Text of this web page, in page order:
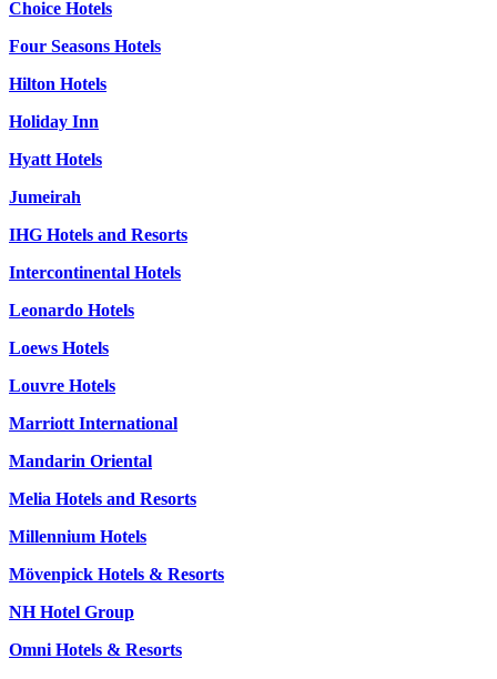
Choice Hotels
Four Seasons Hotels
Hilton Hotels
Holiday Inn
Hyatt Hotels
Jumeirah
IHG Hotels and Resorts
Intercontinental Hotels
Leonardo Hotels
Loews Hotels
Louvre Hotels
Marriott International
Mandarin Oriental
Melia Hotels and Resorts
Millennium Hotels
Mövenpick Hotels & Resorts
NH Hotel Group
Omni Hotels & Resorts